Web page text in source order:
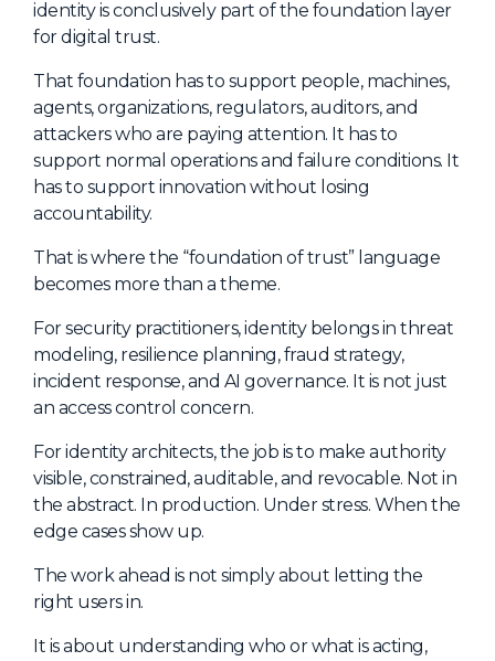
identity is conclusively part of the foundation layer
for digital trust.
That foundation has to support people, machines,
agents, organizations, regulators, auditors, and
attackers who are paying attention. It has to
support normal operations and failure conditions. It
has to support innovation without losing
accountability.
That is where the “foundation of trust” language
becomes more than a theme.
For security practitioners, identity belongs in threat
modeling, resilience planning, fraud strategy,
incident response, and AI governance. It is not just
an access control concern.
For identity architects, the job is to make authority
visible, constrained, auditable, and revocable. Not in
the abstract. In production. Under stress. When the
edge cases show up.
The work ahead is not simply about letting the
right users in.
It is about understanding who or what is acting,